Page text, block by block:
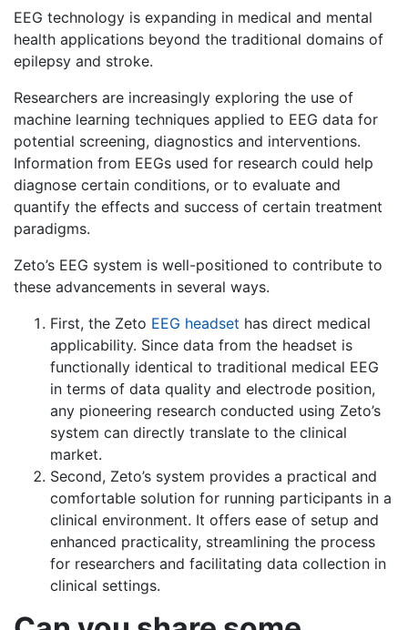
EEG technology is expanding in medical and mental
health applications beyond the traditional domains of
epilepsy and stroke.
Researchers are increasingly exploring the use of
machine learning techniques applied to EEG data for
potential screening, diagnostics and interventions.
Information from EEGs used for research could help
diagnose certain conditions, or to evaluate and
quantify the effects and success of certain treatment
paradigms.
Zeto’s EEG system is well-positioned to contribute to
these advancements in several ways.
First, the Zeto EEG headset has direct medical
applicability. Since data from the headset is
functionally identical to traditional medical EEG
in terms of data quality and electrode position,
any pioneering research conducted using Zeto’s
system can directly translate to the clinical
market.
Second, Zeto’s system provides a practical and
comfortable solution for running participants in a
clinical environment. It offers ease of setup and
enhanced practicality, streamlining the process
for researchers and facilitating data collection in
clinical settings.